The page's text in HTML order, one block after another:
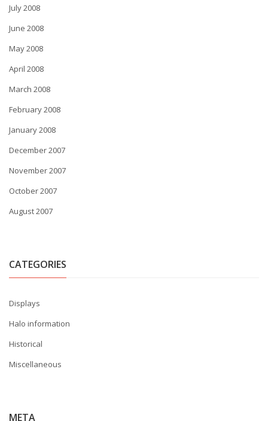
July 2008
June 2008
May 2008
April 2008
March 2008
February 2008
January 2008
December 2007
November 2007
October 2007
August 2007
CATEGORIES
Displays
Halo information
Historical
Miscellaneous
META